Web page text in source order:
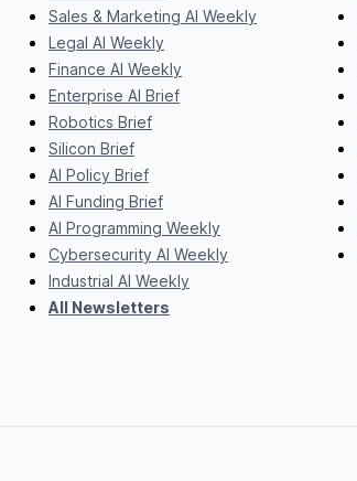
Sales & Marketing AI Weekly
Legal AI Weekly
Finance AI Weekly
Enterprise AI Brief
Robotics Brief
Silicon Brief
AI Policy Brief
AI Funding Brief
AI Programming Weekly
Cybersecurity AI Weekly
Industrial AI Weekly
All Newsletters